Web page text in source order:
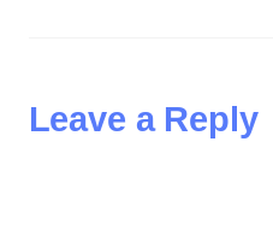
Leave a Reply